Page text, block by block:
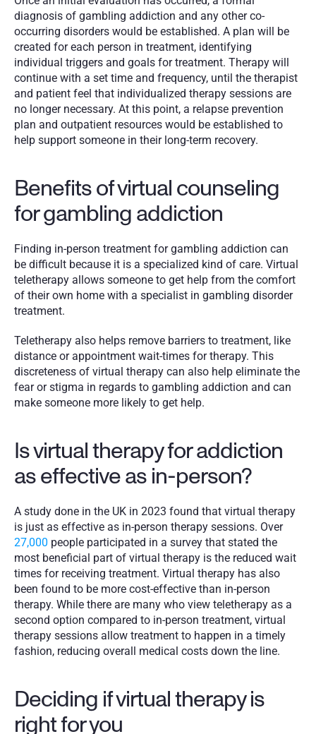
diagnosis of gambling addiction and any other co-
occurring disorders would be established. A plan will be
created for each person in treatment, identifying
individual triggers and goals for treatment. Therapy will
continue with a set time and frequency, until the therapist
and patient feel that individualized therapy sessions are
no longer necessary. At this point, a relapse prevention
plan and outpatient resources would be established to
help support someone in their long-term recovery.
Benefits of virtual counseling
for gambling addiction
Finding in-person treatment for gambling addiction can
be difficult because it is a specialized kind of care. Virtual
teletherapy allows someone to get help from the comfort
of their own home with a specialist in gambling disorder
treatment.
Teletherapy also helps remove barriers to treatment, like
distance or appointment wait-times for therapy. This
discreteness of virtual therapy can also help eliminate the
fear or stigma in regards to gambling addiction and can
make someone more likely to get help.
Is virtual therapy for addiction
as effective as in-person?
A study done in the UK in 2023 found that virtual therapy
is just as effective as in-person therapy sessions. Over
27,000 people participated in a survey that stated the
most beneficial part of virtual therapy is the reduced wait
times for receiving treatment. Virtual therapy has also
been found to be more cost-effective than in-person
therapy. While there are many who view teletherapy as a
second option compared to in-person treatment, virtual
therapy sessions allow treatment to happen in a timely
fashion, reducing overall medical costs down the line.
Deciding if virtual therapy is
right for you